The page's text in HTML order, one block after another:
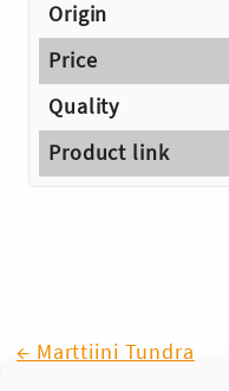
Origin
Price
Quality
Product link
Post
← Marttiini Tundra